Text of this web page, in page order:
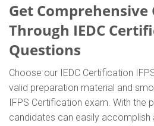
Get Comprehensive
Through IEDC
Questions
Choose our IEDC Certification
valid preparation material and
IFPS Certification exam. With the
candidates can easily accomplish